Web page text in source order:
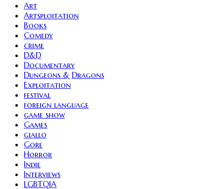
Art
Artsploitation
Books
Comedy
crime
D&D
Documentary
Dungeons & Dragons
Exploitation
festival
foreign language
game show
Games
giallo
Gore
Horror
Indie
Interviews
LGBTQIA